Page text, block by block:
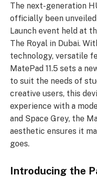
The next-generation
officially been
Launch event held at
The Royal in Dubai.
technology, versatile
MatePad 11.5 sets a
to suit the needs of
creative users, this
experience with a
and Space Grey, the
aesthetic ensures it
goes.
Introducing the